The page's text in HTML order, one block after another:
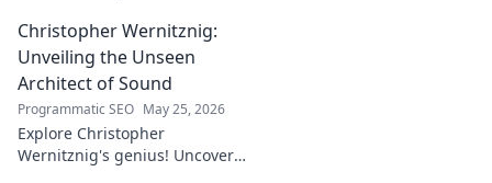
revealing what's real and
what's not. Click to learn more!
Christopher Wernitznig:
Unveiling the Unseen
Architect of Sound
Programmatic SEO May 25, 2026
Explore Christopher
Wernitznig's genius! Uncover